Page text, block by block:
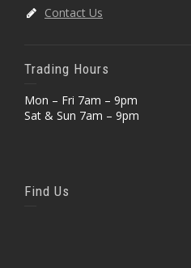
Contact Us
Trading Hours
Mon – Fri 7am – 9pm
Sat & Sun 7am – 9pm
Find Us